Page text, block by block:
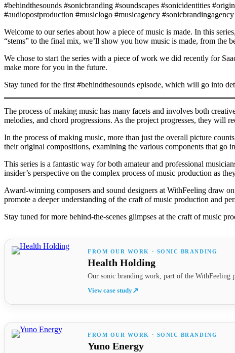
#behindthesounds #sonicbranding #soundscapes #sonicidentities
#audiopostproduction #musiclogo #musicagency
Welcome to our series about how a piece of music is made. In this
“stems” to the final mix, we’ll show you how music is made, from the
We chose to start the series with a piece of work we did recently for
make more for you in the future.
Stay tuned for the first #behindthesounds episode, which will go into
The process of making music has many facets and involves both
melodies, and chord progressions. As the project progresses, they will
In the process of making music, more than just the overall picture
their original compositions, examining the various components that go
This series is a fantastic way for both amateur and professional
insider’s perspective on the complex process of music production as
Award-winning composers and sound designers at WithFeeling draw
promote a deeper understanding of the craft of music production and
Stay tuned for more behind-the-scenes glimpses at the craft of music
FROM OUR WORK · SONIC BRANDING
Health Holding
Our sonic branding work, part of the WithFeeling
View case study↗
FROM OUR WORK · SONIC BRANDING
Yuno Energy